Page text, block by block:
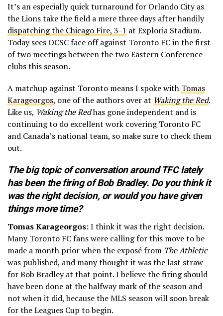
It’s an especially quick turnaround for Orlando City as
the Lions take the field a mere three days after handily
dispatching the Chicago Fire, 3-1 at Exploria Stadium.
Today sees OCSC face off against Toronto FC in the first
of two meetings between the two Eastern Conference
clubs this season.
A matchup against Toronto means I spoke with Tomas
Karageorgos, one of the authors over at Waking the Red.
Like us, Waking the Redhas gone independent and is
continuing to do excellent work covering Toronto FC
and Canada’s national team, so make sure to check them
out.
The big topic of conversation around TFC lately
has been the firing of Bob Bradley. Do you think it
was the right decision, or would you have given
things more time?
Tomas Karageorgos:I think it was the right decision.
Many Toronto FC fans were calling for this move to be
made a month prior when the exposé from The Athletic
was published, and many thought it was the last straw
for Bob Bradley at that point. I believe the firing should
have been done at the halfway mark of the season and
not when it did, because the MLS season will soon break
for the Leagues Cup to begin.